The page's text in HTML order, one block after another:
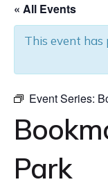
« All Events
This event has
Event Series:
Park